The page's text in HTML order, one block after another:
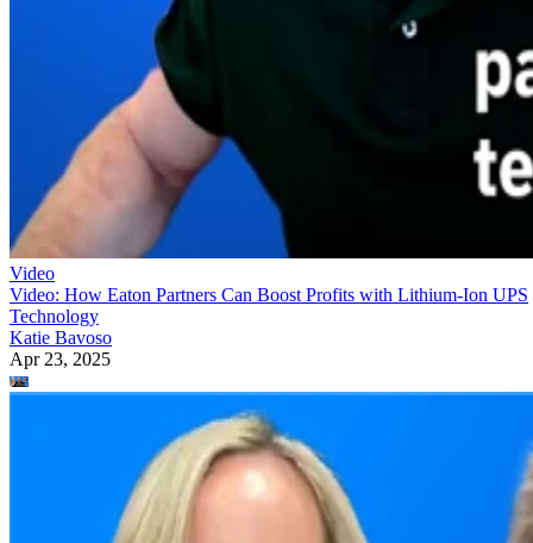
Video
Video: How Eaton Partners Can Boost Profits with Lithium-Ion UPS
Technology
Katie Bavoso
Apr 23, 2025